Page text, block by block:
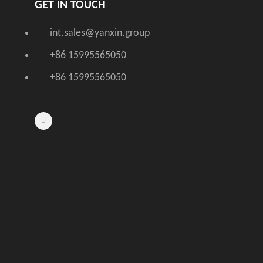
GET IN TOUCH
int.sales@yanxin.group
+86 15995565050
+86 15995565050